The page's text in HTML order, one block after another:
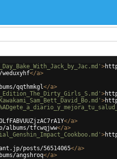
>
</a>
qqthmkgl</a>
>
>
</a>
albums/tfcwqjww</a>
>
posts/56514065</a>
angshroq</a>